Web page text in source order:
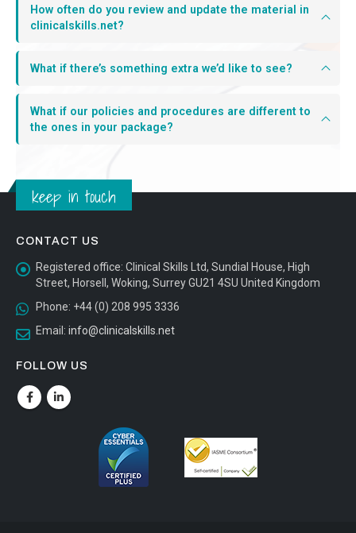
How often do you review and update the material in
clinicalskills.net?
What if there’s something extra we’d like to see?
What if our policies and procedures are different to
the ones in your package?
keep in touch
CONTACT US
Registered office: Clinical Skills Ltd, Sundial House, High
Street, Horsell, Woking, Surrey GU21 4SU United Kingdom
Phone: +44 (0) 208 995 3336
Email: info@clinicalskills.net
FOLLOW US